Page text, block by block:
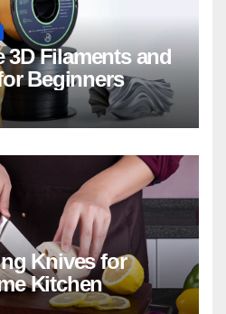
3D Filaments and
Beginners
Knives for
Kitchen